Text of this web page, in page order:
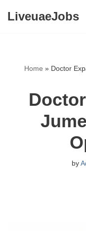
LiveuaeJobs
Home » Doctor
by